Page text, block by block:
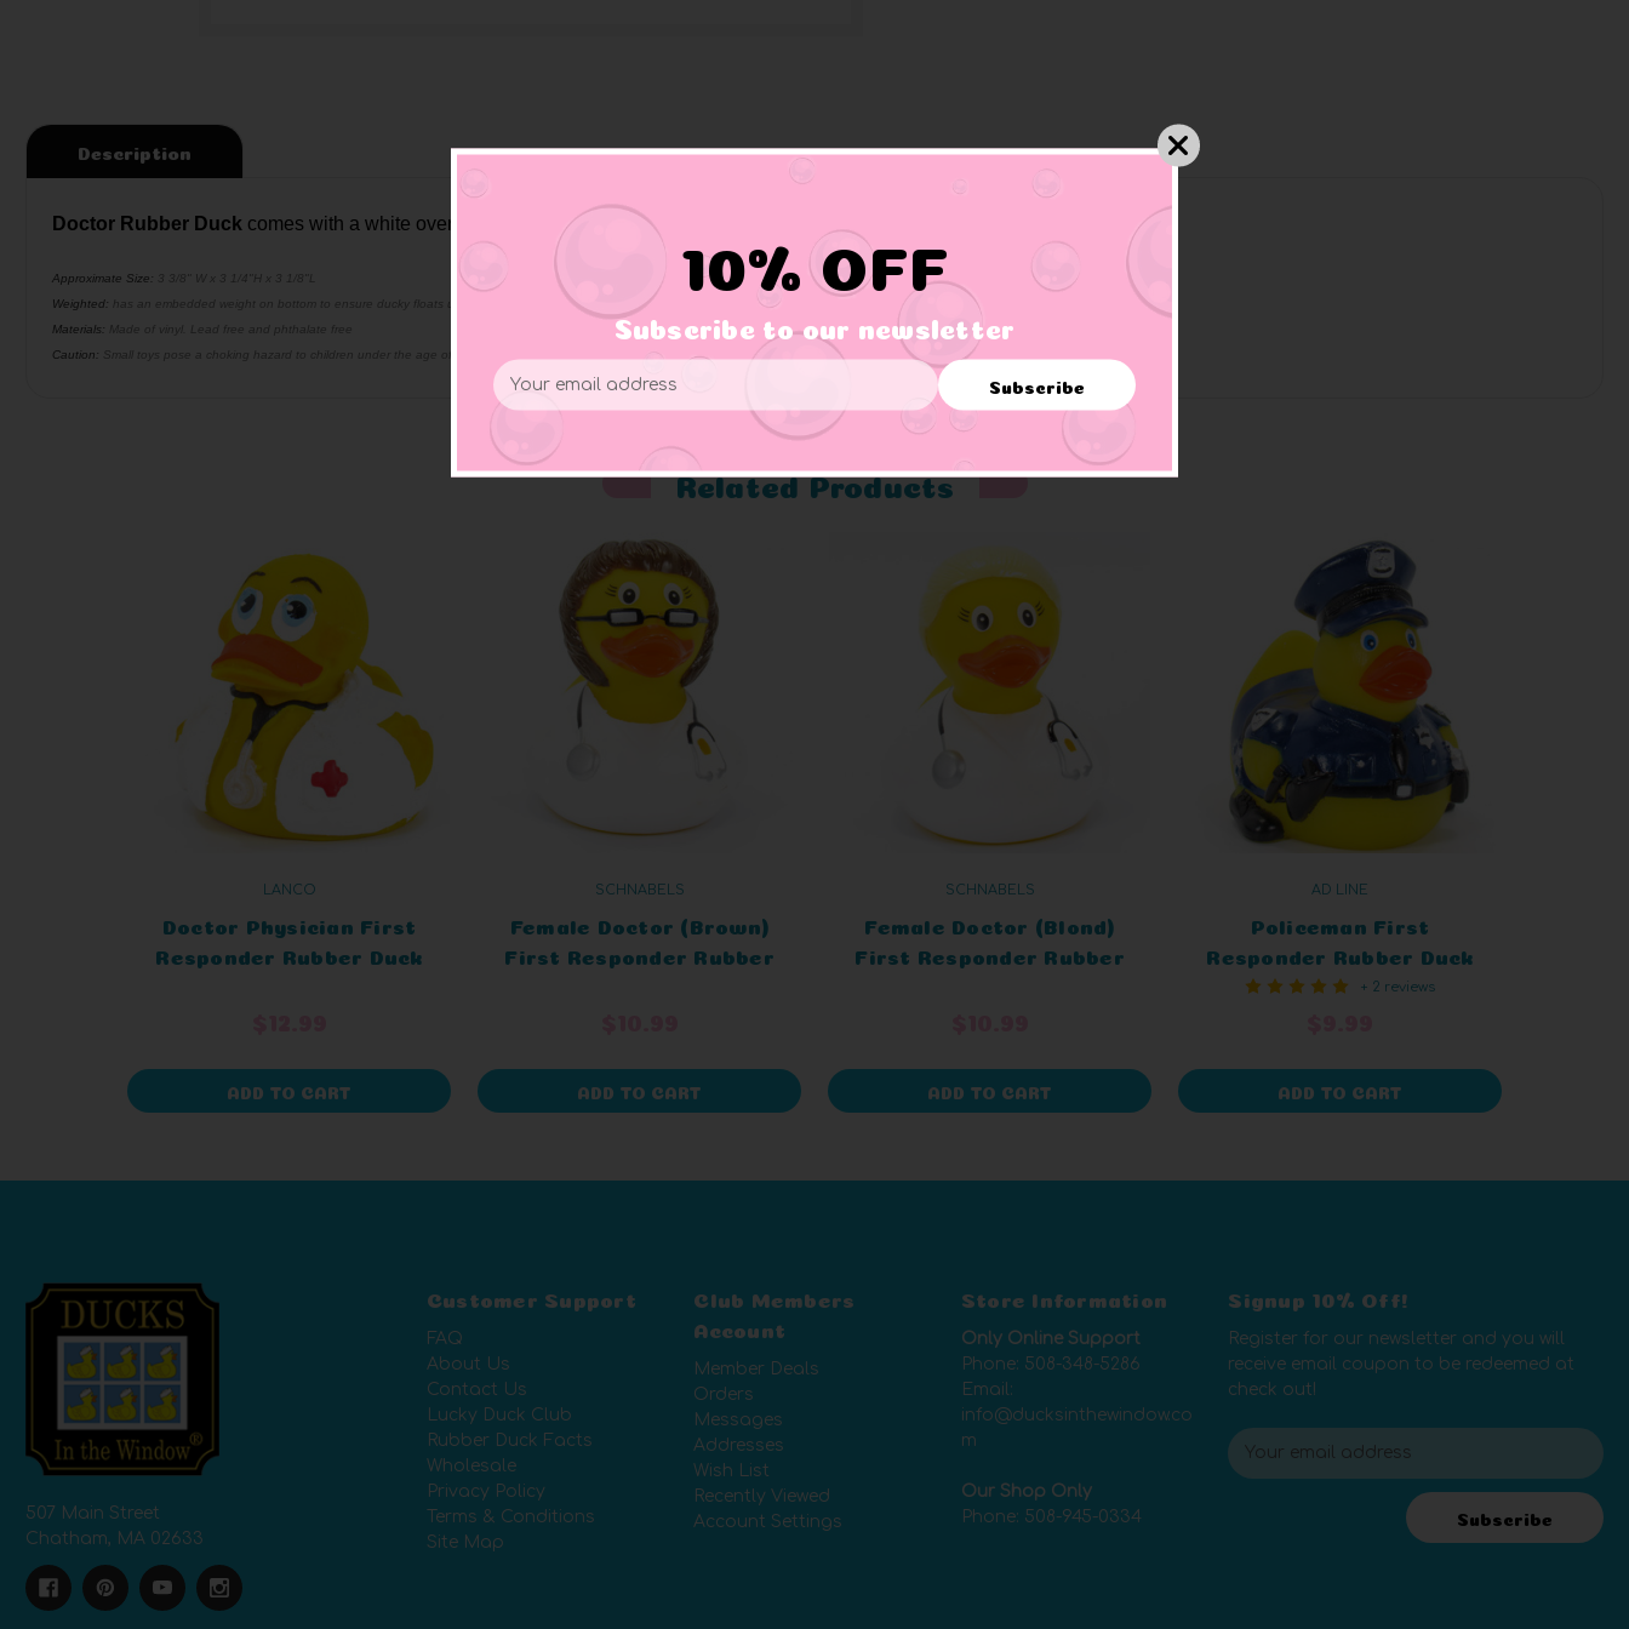
Description
Doctor Rubber Duck comes with a white overcoat, glasses, and a stethoscope.
Approximate Size: 3 3/8" W x 3 1/4"H x 3 1/8"L
Weighted: has an embedded weight on bottom to ensure ducky floats upright
Materials: Made of vinyl. Lead free and phthalate free
Caution: Small toys pose a choking hazard to children under the age of three. Use proper supervision.
Related Products
LANCO
Doctor Physician First
Responder Rubber Duck
ADD TO CART
SCHNABELS
Female Doctor (Brown)
First Responder Rubber
ADD TO CART
SCHNABELS
Female Doctor (Blond)
First Responder Rubber
ADD TO CART
AD LINE
Policeman First
Responder Rubber Duck
+ 2 reviews
ADD TO CART
507 Main Street
Chatham, MA 02633
Customer Support
FAQ
About Us
Contact Us
Lucky Duck Club
Rubber Duck Facts
Wholesale
Privacy Policy
Terms & Conditions
Site Map
Club Members
Account
Member Deals
Orders
Messages
Addresses
Wish List
Recently Viewed
Account Settings
Store Information
Only Online Support
Phone: 508-348-5286
Email:
info@ducksinthewindow.co
m
Our Shop Only
Phone: 508-945-0334
Signup 10% Off!
Register for our newsletter and you will
receive email coupon to be redeemed at
check out!
E
m
Subscribe
10% OFF
Subscribe to our newsletter
Email
Address
Subscribe